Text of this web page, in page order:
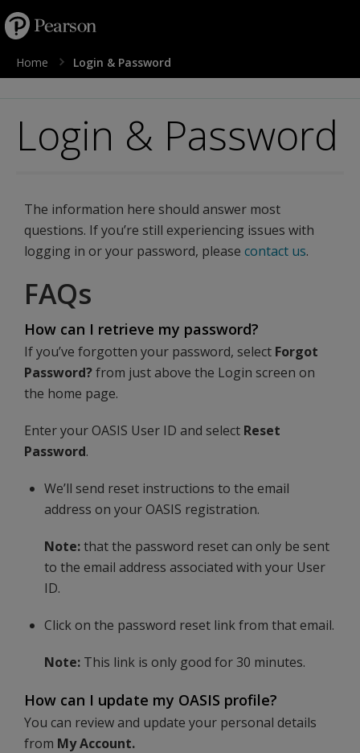
text.skipToContent
text.skipToNavigation
Home Login & Password
Login & Password
The information here should answer most
questions. If you’re still experiencing issues with
logging in or your password, please contact us.
FAQs
How can I retrieve my password?
If you’ve forgotten your password, select Forgot
Password?from just above the Login screen on
the home page.
Enter your OASIS User ID and select Reset
Password.
We’ll send reset instructions to the email
address on your OASIS registration.
Note:that the password reset can only be sent
to the email address associated with your User
ID.
Click on the password reset link from that email.
Note: This link is only good for 30 minutes.
How can I update my OASIS profile?
You can review and update your personal details
from My Account.